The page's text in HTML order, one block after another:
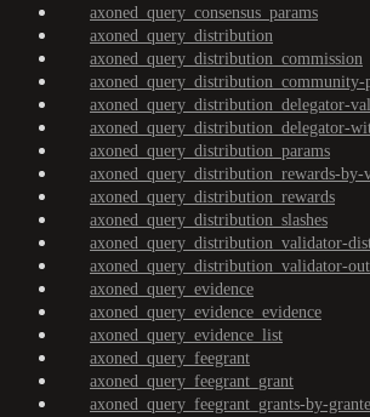
axoned_query_consensus_params
axoned_query_distribution
axoned_query_distribution_commission
axoned_query_distribution_community-
axoned_query_distribution_delegator-
axoned_query_distribution_delegator-
axoned_query_distribution_params
axoned_query_distribution_rewards-by-
axoned_query_distribution_rewards
axoned_query_distribution_slashes
axoned_query_distribution_validator-
axoned_query_distribution_validator-
axoned_query_evidence
axoned_query_evidence_evidence
axoned_query_evidence_list
axoned_query_feegrant
axoned_query_feegrant_grant
axoned_query_feegrant_grants-by-